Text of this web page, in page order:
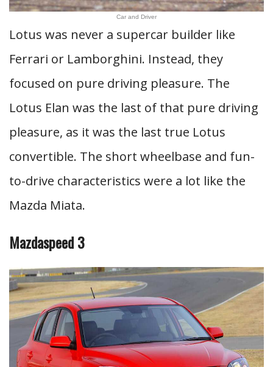
Car and Driver
Lotus was never a supercar builder like
Ferrari or Lamborghini. Instead, they
focused on pure driving pleasure. The
Lotus Elan was the last of that pure driving
pleasure, as it was the last true Lotus
convertible. The short wheelbase and fun-
to-drive characteristics were a lot like the
Mazda Miata.
Mazdaspeed 3